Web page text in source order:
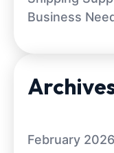
Business
February 2026